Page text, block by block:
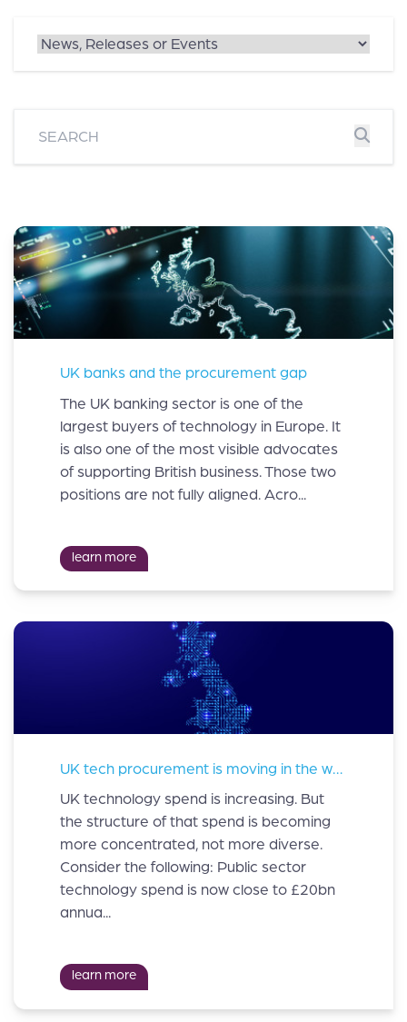
UK banks and the procurement gap
The UK banking sector is one of the
largest buyers of technology in Europe. It
is also one of the most visible advocates
of supporting British business. Those two
positions are not fully aligned. Acro...
learn more
UK tech procurement is moving in the wrong direction
UK technology spend is increasing. But
the structure of that spend is becoming
more concentrated, not more diverse.
Consider the following: Public sector
technology spend is now close to £20bn
annua...
learn more